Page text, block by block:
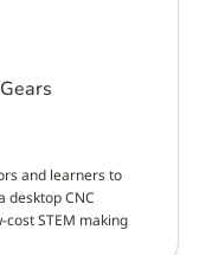
and learners to
desktop CNC
STEM making